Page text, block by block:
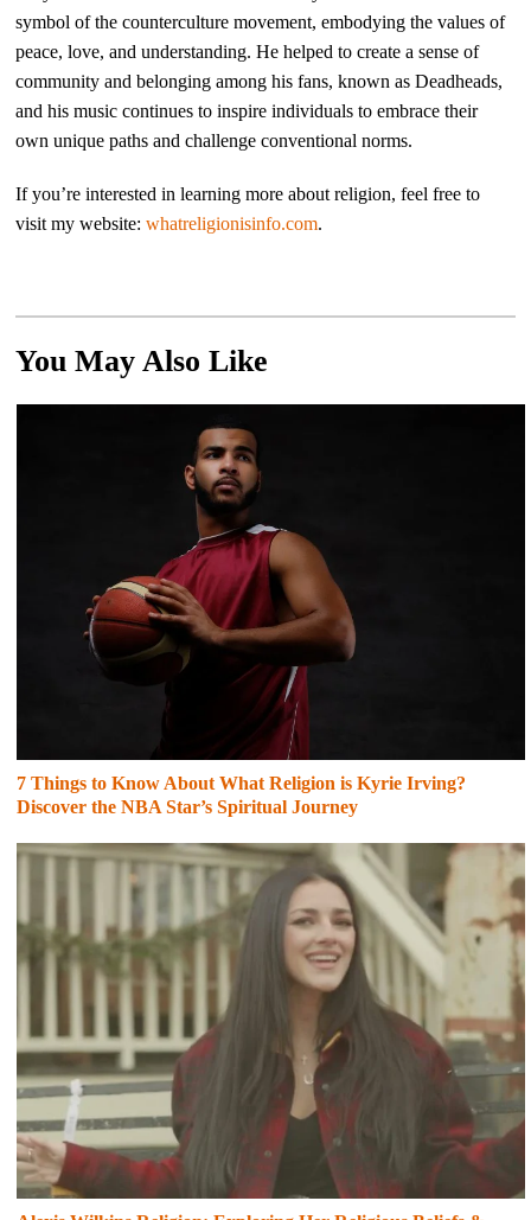
symbol of the counterculture movement, embodying the values of
peace, love, and understanding. He helped to create a sense of
community and belonging among his fans, known as Deadheads,
and his music continues to inspire individuals to embrace their
own unique paths and challenge conventional norms.
If you’re interested in learning more about religion, feel free to
visit my website:whatreligionisinfo.com.
You May Also Like
7 Things to Know About What Religion is Kyrie Irving?
Discover the NBA Star’s Spiritual Journey